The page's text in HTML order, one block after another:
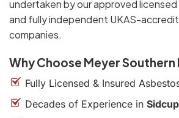
undertaken by our approved
and fully independent UKAS-
companies.
Why Choose Meyer Southern
Fully Licensed & Insured
Decades of Experience in Sidcup